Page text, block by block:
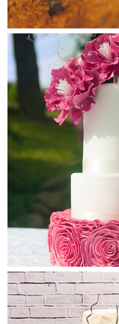
4. Preparing the Ganache
Let’s finish off making the sauce
blender at the ready and stay
become a smooth liquid. Paul
Celsius is the perfect pouring
mind when allowing it to cool.
5.Covering the Cake with
Please have some chocolate
lesson as whatever else you are
so boring. Paul shows us his set
workspace even after this